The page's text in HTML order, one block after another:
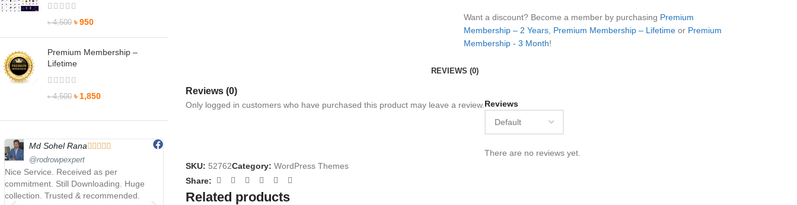
৳4,500 ৳950
Premium Membership –
Lifetime
৳4,500 ৳ 1,850
Md Sohel Rana     
@rodrowpexpert
Nice Service. Received as per
commitment. Still Downloading. Huge
collection. Trusted & recommended.
মাশাল্লাহ ভাইয়ের সার্ভিস অসাধারণ নিতে পারেন ১০০%
Payment এর পর ফাইল গুলি পেয়েছি। আলহামদুলিল্লাহ
Want a discount? Become a member by purchasing Premium
Membership – 2 Years Premium Membership – Lifetime or Premium
Membership - 3 Month!
REVIEWS (0)
Reviews (0)
Reviews
There are no reviews yet.
Only logged in customers who have purchased this product may leave a review.
SKU: 52762Category: WordPress Themes
Share:
Related products